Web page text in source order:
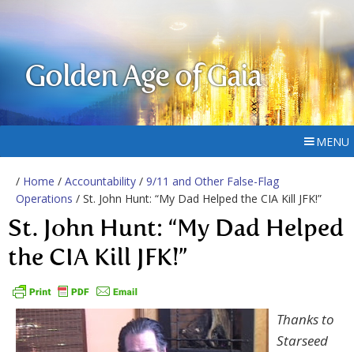
Golden Age of Gaia
MENU
/ Home / Accountability / 9/11 and Other False-Flag
Operations / St. John Hunt: “My Dad Helped the CIA Kill JFK!”
St. John Hunt: “My Dad Helped
the CIA Kill JFK!”
Thanks to
Starseed